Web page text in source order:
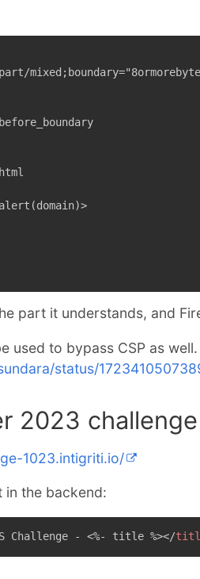
part it understands, and
used to bypass CSP as
status/
2023 challenge
1023.intigriti.io/
in the backend:
- <%- title %></